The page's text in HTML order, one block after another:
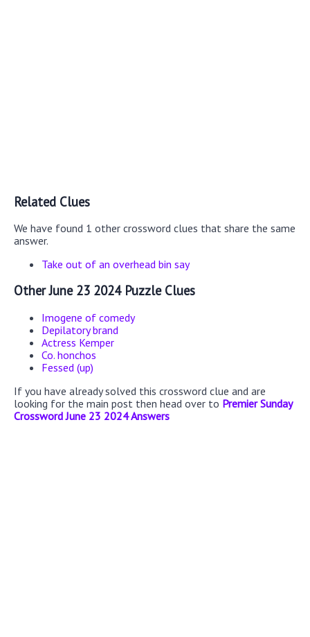
Related Clues
We have found 1 other crossword clues that share the same
answer.
Take out of an overhead bin say
Other June 23 2024 Puzzle Clues
Imogene of comedy
Depilatory brand
Actress Kemper
Co. honchos
Fessed (up)
If you have already solved this crossword clue and are
looking for the main post then head over to Premier Sunday
Crossword June 23 2024 Answers